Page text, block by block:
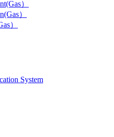
）
）
）
System